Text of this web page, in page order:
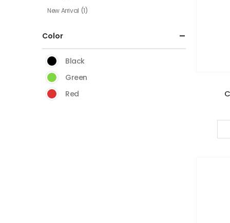
New Arrival (1)
Color
Black
Green
Red